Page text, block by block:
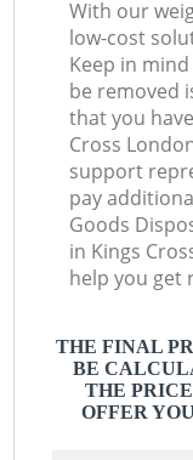
With our
low-cost
Keep in
be removed
that you
Cross
support
pay
Goods
in Kings
help you get
THE FINAL
BE
THE
OFFER